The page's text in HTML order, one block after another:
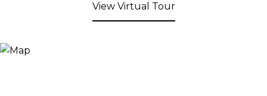
View Virtual Tour